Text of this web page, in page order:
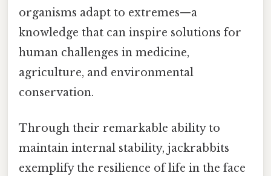
organisms adapt to extremes—a
knowledge that can inspire solutions for
human challenges in medicine,
agriculture, and environmental
conservation.
Through their remarkable ability to
maintain internal stability, jackrabbits
exemplify the resilience of life in the face